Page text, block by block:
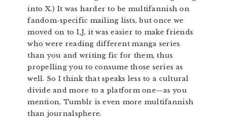
into X.) It was harder to be multifannish on
fandom-specific mailing lists, but once we
moved on to LJ, it was easier to make friends
who were reading different manga series
than you and writing fic for them, thus
propelling you to consume those series as
well. So I think that speaks less to a cultural
divide and more to a platform one—as you
mention, Tumblr is even more multifannish
than journalsphere.